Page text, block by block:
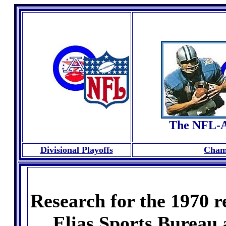
The NFL-
Divisional Playoffs
Research for the 1970